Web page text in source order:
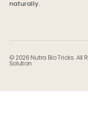
naturally.
© 2026 Nutra Bio Tricks. All
Solution